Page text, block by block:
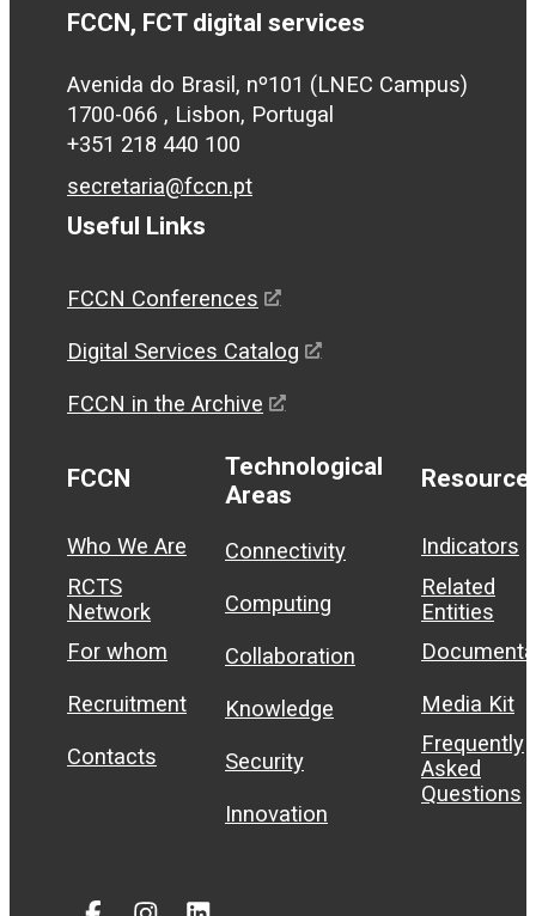
FCCN, FCT digital services
Avenida do Brasil, nº101 (LNEC Campus)
1700-066 , Lisbon, Portugal
+351 218 440 100
secretaria@fccn.pt
Useful Links
FCCN Conferences
Digital Services Catalog
FCCN in the Archive
FCCN
Who We Are
RCTS
Network
For whom
Recruitment
Contacts
Technological
Areas
Connectivity
Computing
Collaboration
Knowledge
Security
Innovation
Indicators
Related
Entities
Media Kit
Frequently
Asked
Questions